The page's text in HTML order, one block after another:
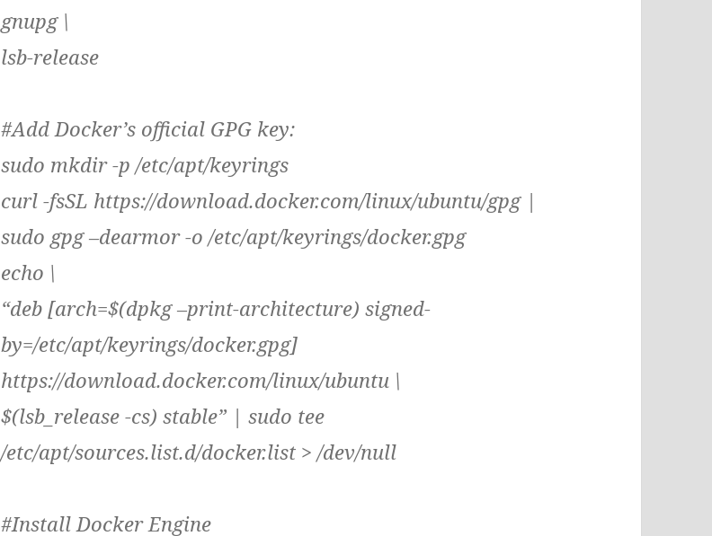
gnupg \
lsb-release
#Add Docker’s official GPG key:
sudo mkdir -p /etc/apt/keyrings
curl -fsSL https://download.docker.com/linux/ubuntu/gpg |
sudo gpg –dearmor -o /etc/apt/keyrings/docker.gpg
echo \
“deb [arch=$(dpkg –print-architecture) signed-
by=/etc/apt/keyrings/docker.gpg]
https://download.docker.com/linux/ubuntu \
$(lsb_release -cs) stable” | sudo tee
/etc/apt/sources.list.d/docker.list > /dev/null
#Install Docker Engine